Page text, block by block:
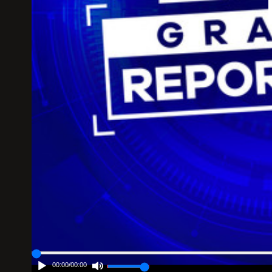
00:00/00:00